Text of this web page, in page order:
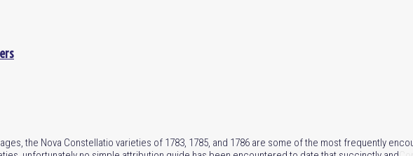
the Nova Constellatio varieties of 1783, 1785, and 1786 are some of the most frequently